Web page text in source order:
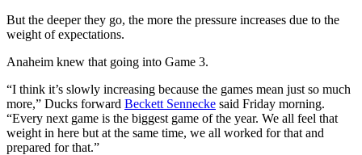
But the deeper they go, the more the pressure increases due to the
weight of expectations.
Anaheim knew that going into Game 3.
“I think it’s slowly increasing because the games mean just so much
more,” Ducks forward Beckett Sennecke said Friday morning.
“Every next game is the biggest game of the year. We all feel that
weight in here but at the same time, we all worked for that and
prepared for that.”